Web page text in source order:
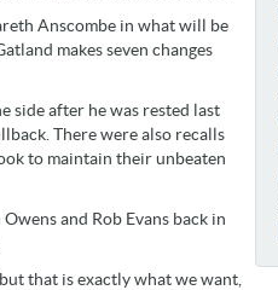
Anscombe in what will be
makes seven changes
side after he was rested last
There were also recalls
to maintain their unbeaten
and Rob Evans back in
that is exactly what we want,